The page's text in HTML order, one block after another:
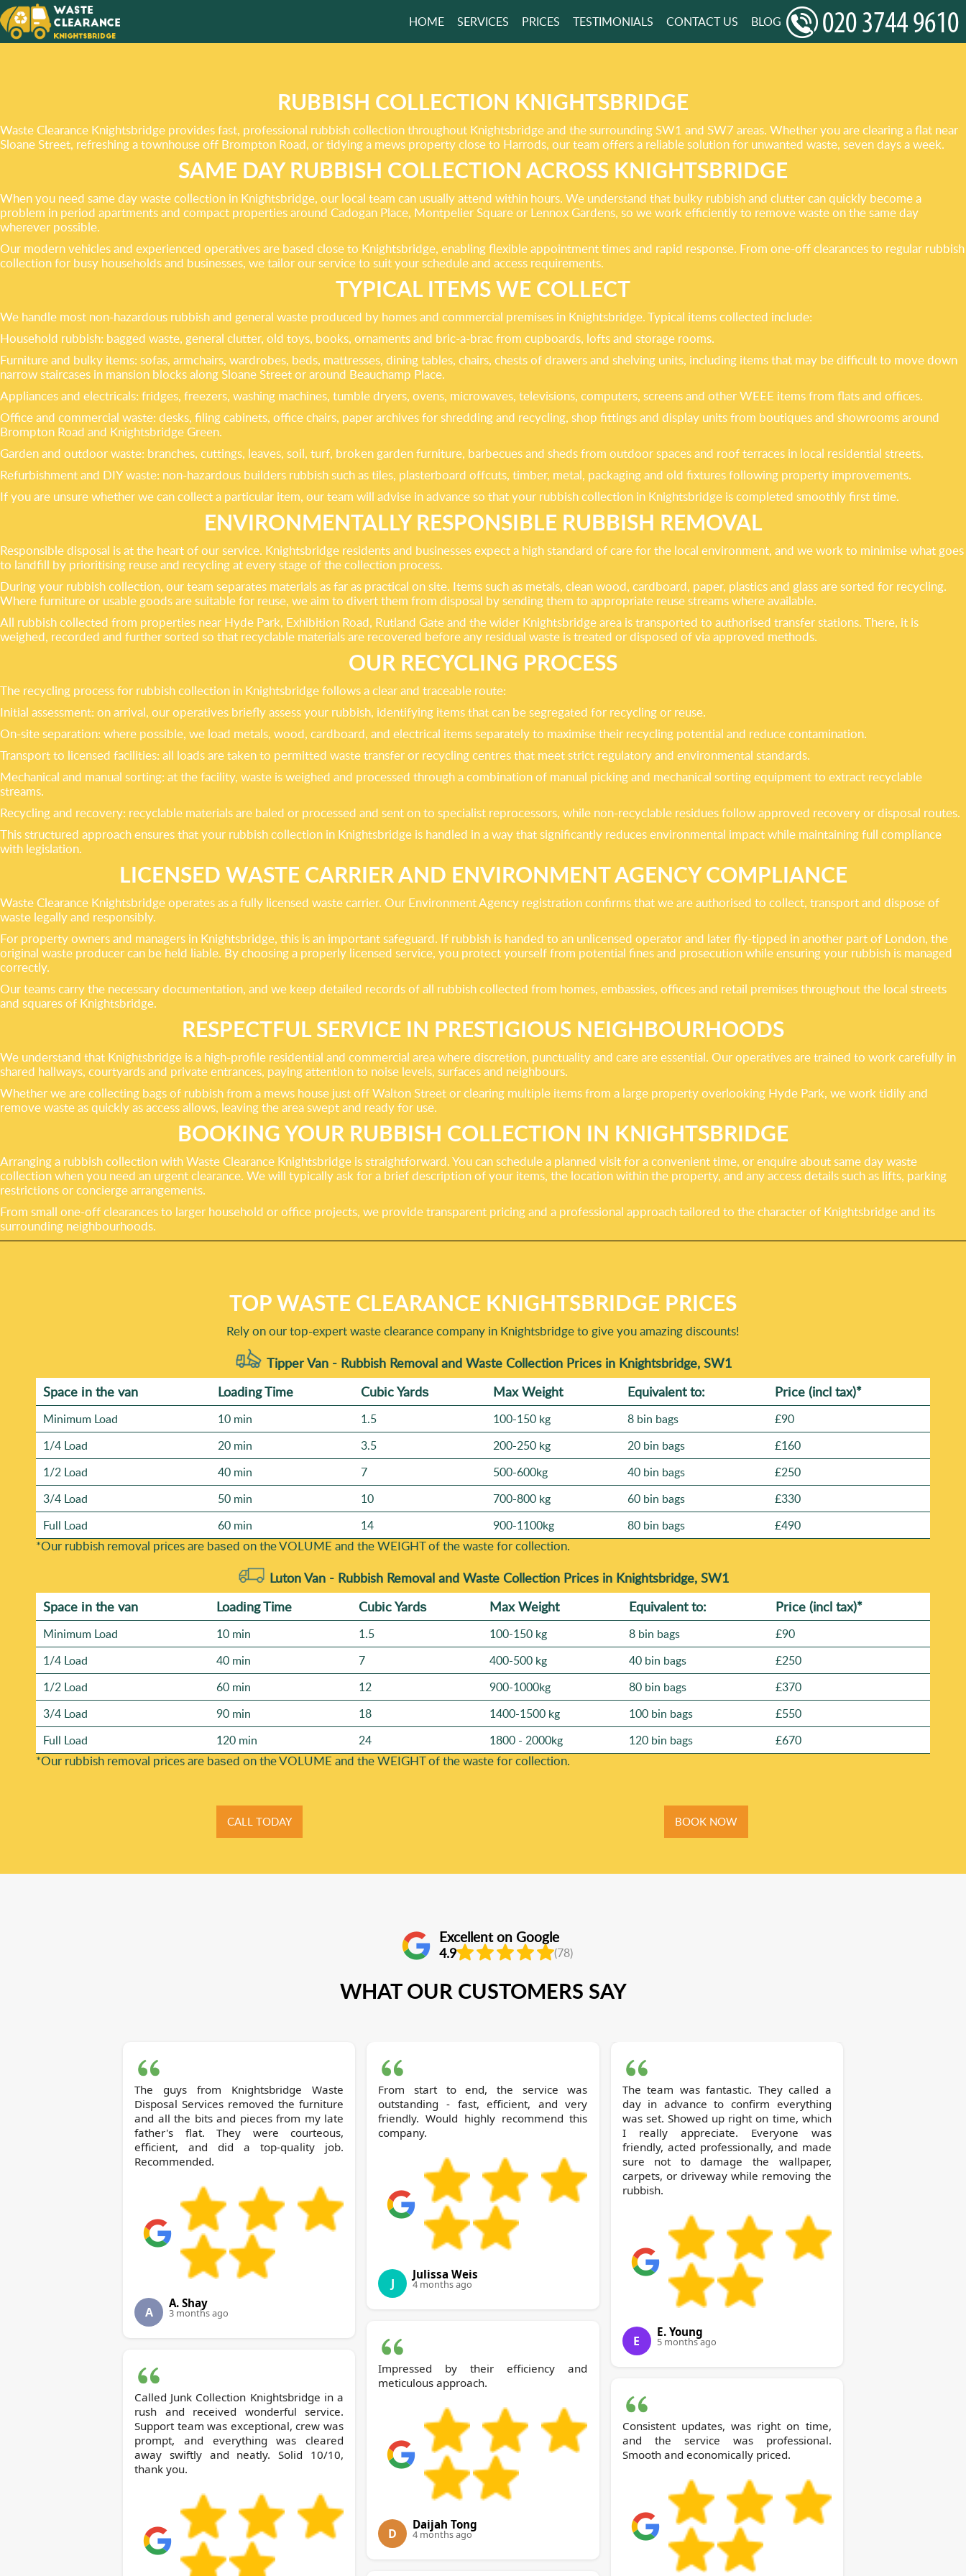
MAKING YOUR HOME
BETTER THAN EVER
GET A FREE QUOTE
HOME SERVICES PRICES TESTIMONIALS CONTACT US BLOG
RUBBISH COLLECTION KNIGHTSBRIDGE
Waste Clearance Knightsbridge provides fast, professional rubbish collection throughout Knightsbridge and the surrounding SW1 and SW7 areas. Whether you are clearing a flat near
Sloane Street, refreshing a townhouse off Brompton Road, or tidying a mews property close to Harrods, our team offers a reliable solution for unwanted waste, seven days a week.
SAME DAY RUBBISH COLLECTION ACROSS KNIGHTSBRIDGE
When you need same day waste collection in Knightsbridge, our local team can usually attend within hours. We understand that bulky rubbish and clutter can quickly become a
problem in period apartments and compact properties around Cadogan Place, Montpelier Square or Lennox Gardens, so we work efficiently to remove waste on the same day
wherever possible.
Our modern vehicles and experienced operatives are based close to Knightsbridge, enabling flexible appointment times and rapid response. From one-off clearances to regular rubbish
collection for busy households and businesses, we tailor our service to suit your schedule and access requirements.
TYPICAL ITEMS WE COLLECT
We handle most non-hazardous rubbish and general waste produced by homes and commercial premises in Knightsbridge. Typical items collected include:
Household rubbish: bagged waste, general clutter, old toys, books, ornaments and bric-a-brac from cupboards, lofts and storage rooms.
Furniture and bulky items: sofas, armchairs, wardrobes, beds, mattresses, dining tables, chairs, chests of drawers and shelving units, including items that may be difficult to move down
narrow staircases in mansion blocks along Sloane Street or around Beauchamp Place.
Appliances and electricals: fridges, freezers, washing machines, tumble dryers, ovens, microwaves, televisions, computers, screens and other WEEE items from flats and offices.
Office and commercial waste: desks, filing cabinets, office chairs, paper archives for shredding and recycling, shop fittings and display units from boutiques and showrooms around
Brompton Road and Knightsbridge Green.
Garden and outdoor waste: branches, cuttings, leaves, soil, turf, broken garden furniture, barbecues and sheds from outdoor spaces and roof terraces in local residential streets.
Refurbishment and DIY waste: non-hazardous builders rubbish such as tiles, plasterboard offcuts, timber, metal, packaging and old fixtures following property improvements.
If you are unsure whether we can collect a particular item, our team will advise in advance so that your rubbish collection in Knightsbridge is completed smoothly first time.
ENVIRONMENTALLY RESPONSIBLE RUBBISH REMOVAL
Responsible disposal is at the heart of our service. Knightsbridge residents and businesses expect a high standard of care for the local environment, and we work to minimise what goes
to landfill by prioritising reuse and recycling at every stage of the collection process.
During your rubbish collection, our team separates materials as far as practical on site. Items such as metals, clean wood, cardboard, paper, plastics and glass are sorted for recycling.
Where furniture or usable goods are suitable for reuse, we aim to divert them from disposal by sending them to appropriate reuse streams where available.
All rubbish collected from properties near Hyde Park, Exhibition Road, Rutland Gate and the wider Knightsbridge area is transported to authorised transfer stations. There, it is
weighed, recorded and further sorted so that recyclable materials are recovered before any residual waste is treated or disposed of via approved methods.
OUR RECYCLING PROCESS
The recycling process for rubbish collection in Knightsbridge follows a clear and traceable route:
Initial assessment: on arrival, our operatives briefly assess your rubbish, identifying items that can be segregated for recycling or reuse.
On-site separation: where possible, we load metals, wood, cardboard, and electrical items separately to maximise their recycling potential and reduce contamination.
Transport to licensed facilities: all loads are taken to permitted waste transfer or recycling centres that meet strict regulatory and environmental standards.
Mechanical and manual sorting: at the facility, waste is weighed and processed through a combination of manual picking and mechanical sorting equipment to extract recyclable
streams.
Recycling and recovery: recyclable materials are baled or processed and sent on to specialist reprocessors, while non-recyclable residues follow approved recovery or disposal routes.
This structured approach ensures that your rubbish collection in Knightsbridge is handled in a way that significantly reduces environmental impact while maintaining full compliance
with legislation.
LICENSED WASTE CARRIER AND ENVIRONMENT AGENCY COMPLIANCE
Waste Clearance Knightsbridge operates as a fully licensed waste carrier. Our Environment Agency registration confirms that we are authorised to collect, transport and dispose of
waste legally and responsibly.
For property owners and managers in Knightsbridge, this is an important safeguard. If rubbish is handed to an unlicensed operator and later fly-tipped in another part of London, the
original waste producer can be held liable. By choosing a properly licensed service, you protect yourself from potential fines and prosecution while ensuring your rubbish is managed
correctly.
Our teams carry the necessary documentation, and we keep detailed records of all rubbish collected from homes, embassies, offices and retail premises throughout the local streets
and squares of Knightsbridge.
RESPECTFUL SERVICE IN PRESTIGIOUS NEIGHBOURHOODS
We understand that Knightsbridge is a high-profile residential and commercial area where discretion, punctuality and care are essential. Our operatives are trained to work carefully in
shared hallways, courtyards and private entrances, paying attention to noise levels, surfaces and neighbours.
Whether we are collecting bags of rubbish from a mews house just off Walton Street or clearing multiple items from a large property overlooking Hyde Park, we work tidily and
remove waste as quickly as access allows, leaving the area swept and ready for use.
BOOKING YOUR RUBBISH COLLECTION IN KNIGHTSBRIDGE
Arranging a rubbish collection with Waste Clearance Knightsbridge is straightforward. You can schedule a planned visit for a convenient time, or enquire about same day waste
collection when you need an urgent clearance. We will typically ask for a brief description of your items, the location within the property, and any access details such as lifts, parking
restrictions or concierge arrangements.
From small one-off clearances to larger household or office projects, we provide transparent pricing and a professional approach tailored to the character of Knightsbridge and its
surrounding neighbourhoods.
TOP WASTE CLEARANCE KNIGHTSBRIDGE PRICES
Rely on our top-expert waste clearance company in Knightsbridge to give you amazing discounts!
Tipper Van - Rubbish Removal and Waste Collection Prices in Knightsbridge, SW1
Space іn the van
Loadіng Time Cubіc Yardѕ Max Weight Equivalent to: Prіce (incl tax)*
Minimum Load 10 min 1.5 100-150 kg 8 bin bags
£90
1/4 Load
20 min 3.5 200-250 kg 20 bin bags
£160
1/2 Load
40 min 7 500-600kg 40 bin bags
£250
3/4 Load
50 min 10 700-800 kg 60 bin bags
£330
Full Load
60 min 14 900-1100kg 80 bin bags £490
*Our rubbish removal prіces are baѕed on the VOLUME and the WEІGHT of the waste for collection.
Luton Van - Rubbish Removal and Waste Collection Prices in Knightsbridge, SW1
Space іn the van
Loadіng Time Cubіc Yardѕ Max Weight Equivalent to: Prіce (incl tax)*
Minimum Load 10 min 1.5 100-150 kg 8 bin bags
£90
1/4 Load
40 min 7 400-500 kg 40 bin bags
£250
1/2 Load
60 min 12 900-1000kg 80 bin bags
£370
3/4 Load
90 min 18 1400-1500 kg 100 bin bags
£550
Full Load
120 min 24 1800 - 2000kg 120 bin bags £670
*Our rubbish removal prіces are baѕed on the VOLUME and the WEІGHT of the waste for collection.
CALL TODAY BOOK NOW
Excellent on Google
4.9 (78)
WHAT OUR CUSTOMERS SAY
The guys from Knightsbridge Waste
Disposal Services removed the furniture
and all the bits and pieces from my late
father's flat. They were courteous,
efficient, and did a top-quality job.
Recommended.
A
A. Shay
3 months ago
Called Junk Collection Knightsbridge in a
rush and received wonderful service.
Support team was exceptional, crew was
prompt, and everything was cleared
away swiftly and neatly. Solid 10/10,
thank you.
From start to end, the service was
outstanding - fast, efficient, and very
friendly. Would highly recommend this
company.
J
Julissa Weis
4 months ago
Impressed by their efficiency and
meticulous approach.
D
Daijah Tong
4 months ago
The team was fantastic. They called a
day in advance to confirm everything
was set. Showed up right on time, which
I really appreciate. Everyone was
friendly, acted professionally, and made
sure not to damage the wallpaper,
carpets, or driveway while removing the
rubbish.
E
E. Young
5 months ago
Consistent updates, was right on time,
and the service was professional.
Smooth and economically priced.